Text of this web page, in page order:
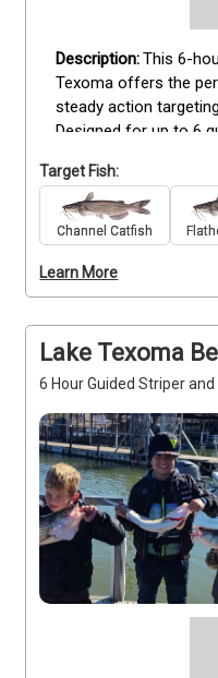
This 6-
Texoma offers the
steady action
Designed for up to 6
enjoy time on the
still chasing quality
gear, bait, and expert
guide Robert Kenedy.
past Lake Texoma’s
backdrops, making
nature lovers as it is
back outing with
keeper. Deposits are
Target Fish:
Channel Catfish
Learn More
Lake Texoma
6 Hour Guided Striper